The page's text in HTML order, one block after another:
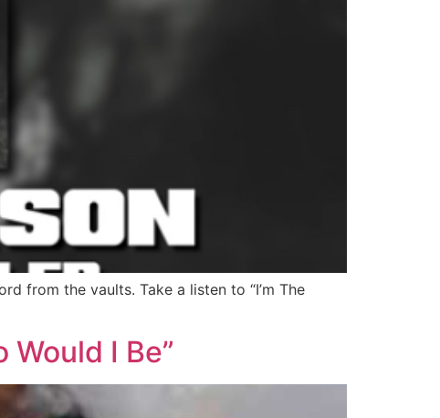
from the vaults. Take a listen to “I’m The
I Be”